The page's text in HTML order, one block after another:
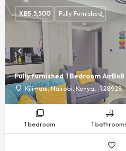
Fully furnished 1 Bedroom
Kilimani, Nairobi, Kenya, -1.28928,
KES.5,500 Fully Furnished
1 bedroom 1